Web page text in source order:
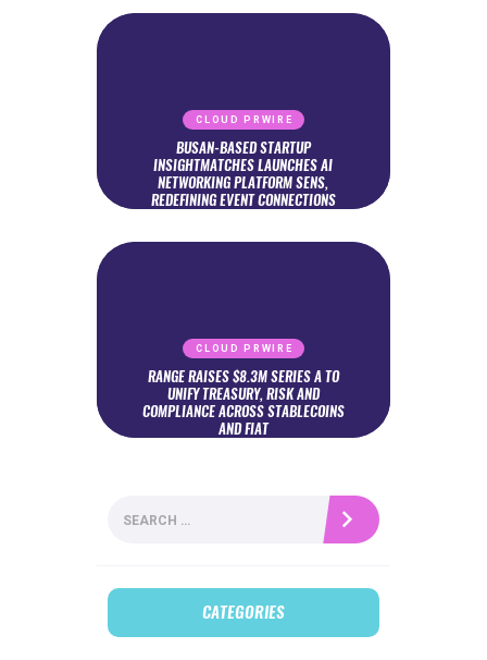
CLOUD PRWIRE
BUSAN-BASED STARTUP
INSIGHTMATCHES LAUNCHES AI
NETWORKING PLATFORM SENS,
REDEFINING EVENT CONNECTIONS
CLOUD PRWIRE
RANGE RAISES $8.3M SERIES A TO
UNIFY TREASURY, RISK AND
COMPLIANCE ACROSS STABLECOINS
AND FIAT
for:
CATEGORIES